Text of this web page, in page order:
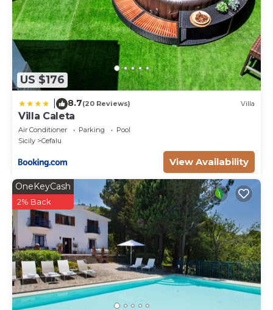
US $176
8.7(20 Reviews) Villa
Villa Caleta
Air Conditioner Parking
Pool
Sicily
Cefalu
View Availability
OneKeyCash
2% Back